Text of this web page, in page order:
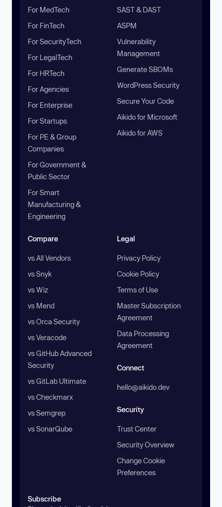
For MedTech
For FinTech
For SecurityTech
For LegalTech
For HRTech
For Agencies
For Enterprise
For Startups
For PE & Group
Companies
For Government &
Public Sector
For Smart
Manufacturing &
Engineering
SAST & DAST
ASPM
Vulnerability
Management
Generate SBOMs
WordPress Security
Secure Your Code
Aikido for Microsoft
Aikido for AWS
Compare
vs All Vendors
vs Snyk
vs Wiz
vs Mend
vs Orca Security
vs Veracode
vs GitHub Advanced
Security
vs GitLab Ultimate
vs Checkmarx
vs Semgrep
vs SonarQube
Legal
Privacy Policy
Cookie Policy
Terms of Use
Master Subscription
Agreement
Data Processing
Agreement
Connect
hello@aikido.dev
Security
Trust Center
Security Overview
Change Cookie
Preferences
Subscribe